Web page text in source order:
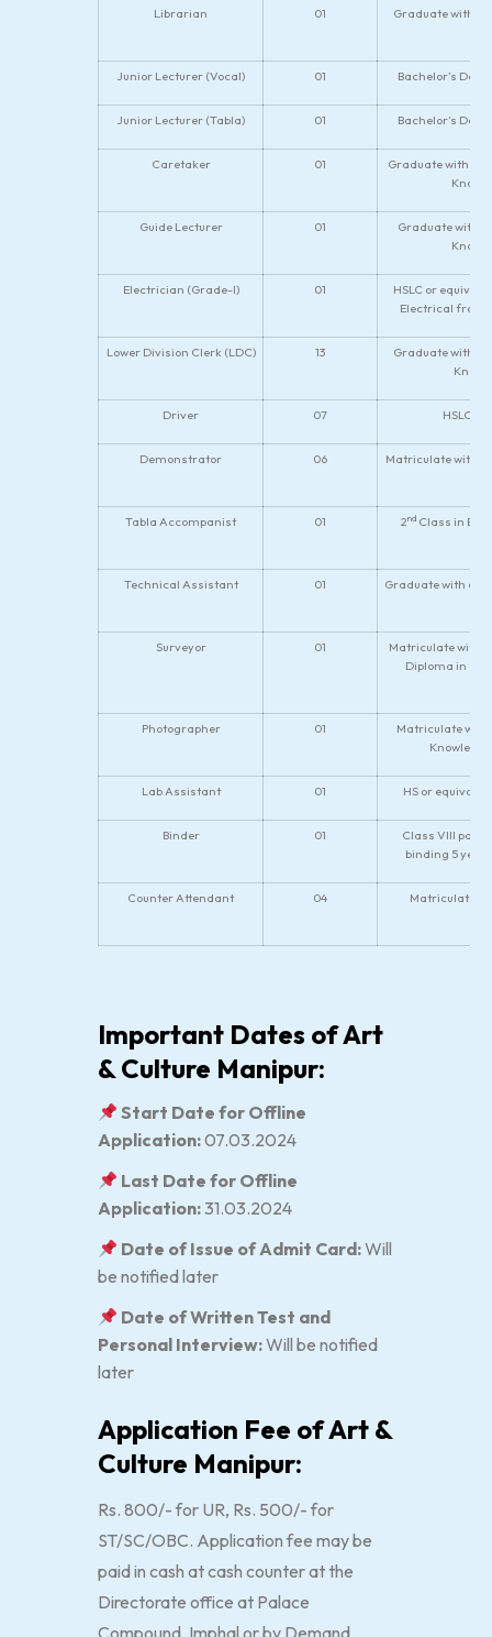
Librarian 01
Graduate with
Junior Lecturer (Vocal) 01 Bachelor’s
Junior Lecturer (Tabla) 01 Bachelor’s
Caretaker 01
Graduate with 7
Guide Lecturer 01
Graduate with
Electrician (Grade-I) 01
HSLC or
Electrical from
Lower Division Clerk (LDC) 13
Graduate with
Driver 07 HSLC
Demonstrator 06
Matriculate with
Tabla Accompanist 01 2nd Class in
Technical Assistant 01
Graduate with
Surveyor 01
Matriculate with
Diploma in
Photographer 01
Matriculate with
Lab Assistant 01 HS or
Binder 01
Class VIII
binding 5
Counter Attendant 04 Matriculate
Important Dates of Art
& Culture Manipur:
Start Date for Offline
Application:07.03.2024
Last Date for Offline
Application:31.03.2024
Date of Issue of Admit Card:Will
be notified later
Date of Written Test and
Personal Interview:Will be notified
later
Application Fee of Art &
Culture Manipur:
Rs. 800/- for UR, Rs. 500/- for
ST/SC/OBC. Application fee may be
paid in cash at cash counter at the
Directorate office at Palace
Compound, Imphal or by Demand